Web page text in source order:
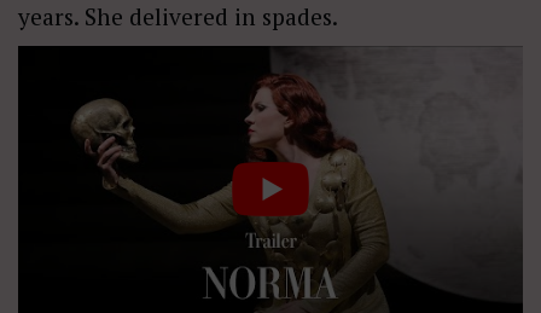
years. She delivered in spades.